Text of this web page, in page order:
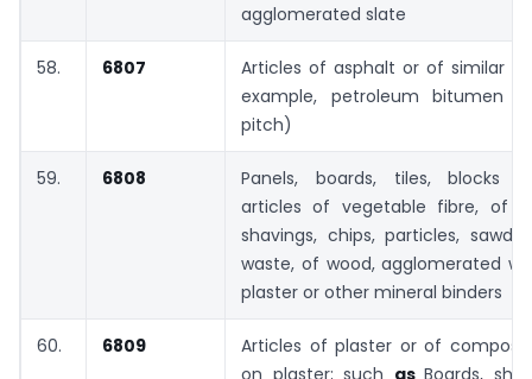
agglomerated slate
58. 6807
Articles of asphalt or of similar
example, petroleum bitumen
pitch)
59. 6808
Panels, boards, tiles, blocks
articles of vegetable fibre, of
shavings, chips, particles,
waste, of wood, agglomerated
plaster or other mineral binders
60. 6809
Articles of plaster or of